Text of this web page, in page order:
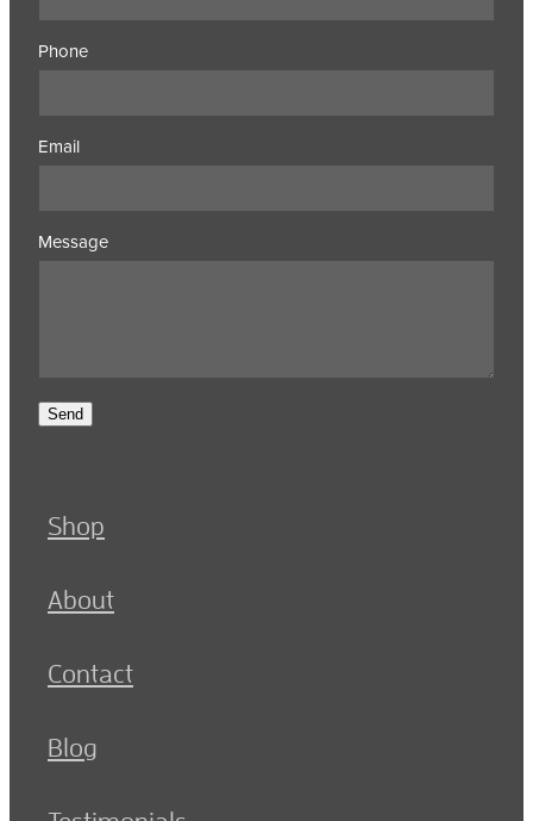
Phone
Email
Message
Send
Shop
About
Contact
Blog